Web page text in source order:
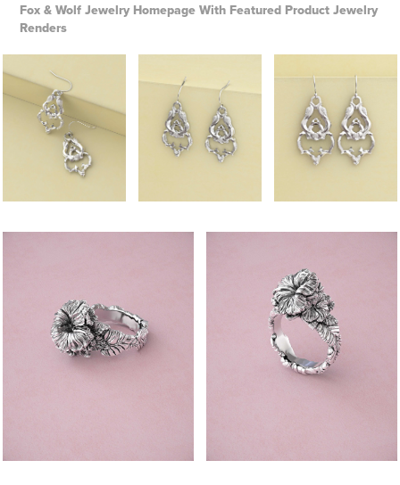
Fox & Wolf Jewelry Homepage With Featured Product Jewelry
Renders